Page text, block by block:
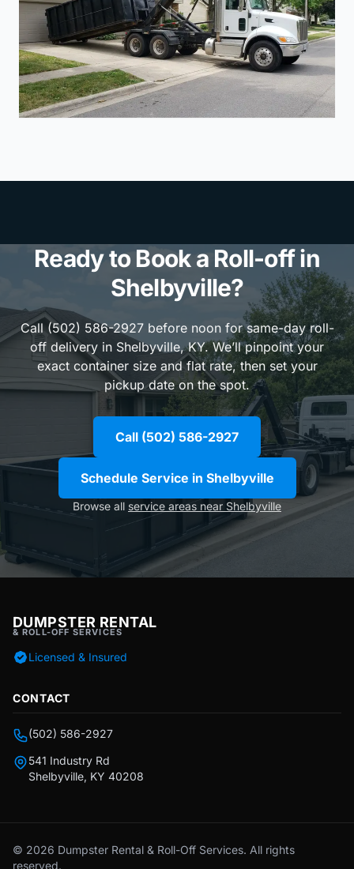
Ready to Book a Roll-off in
Shelbyville?
Call (502) 586-2927 before noon for same-day roll-
off delivery in Shelbyville, KY. We’ll pinpoint your
exact container size and flat rate, then set your
pickup date on the spot.
Call (502) 586-2927
Schedule Service in Shelbyville
Browse all service areas near Shelbyville
DUMPSTER RENTAL
& ROLL-OFF SERVICES
Licensed & Insured
CONTACT
(502) 586-2927
541 Industry Rd
Shelbyville, KY 40208
© 2026 Dumpster Rental & Roll-Off Services. All rights
reserved.